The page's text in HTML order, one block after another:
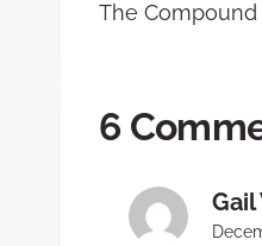
The Compound
6
Gail